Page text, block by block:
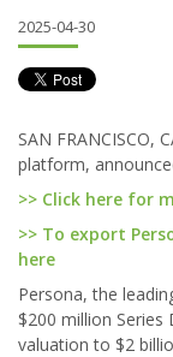
2025-04-30
SAN FRANCISCO,
platform,
>> Click here for
>> To export
here
Persona, the
$200 million
valuation to $2